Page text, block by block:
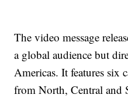
The video message
a global audience but
Americas. It features six
from North, Central and